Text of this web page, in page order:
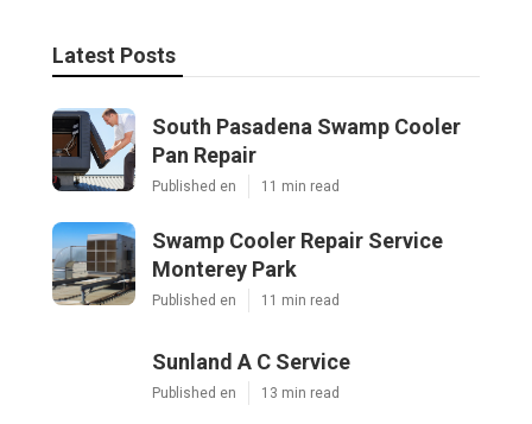
Latest Posts
South Pasadena Swamp Cooler
Pan Repair
Published en 11 min read
Swamp Cooler Repair Service
Monterey Park
Published en 11 min read
Sunland A C Service
Published en 13 min read